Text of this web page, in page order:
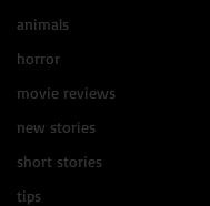
animals
horror
movie reviews
new stories
short stories
tips